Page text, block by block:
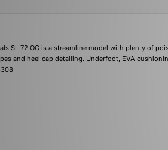
SL 72 OG is a streamline model with plenty of
and heel cap detailing. Underfoot, EVA